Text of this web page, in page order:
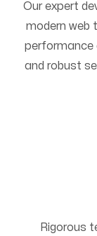
Our expert
modern web
performance
and robust
Rigorous